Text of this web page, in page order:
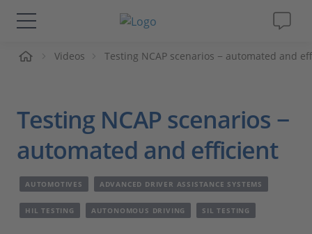
Solutions & Products
Videos
Magazine
Company
Videos Testing NCAP scenarios − automated and
Testing NCAP scenarios −
automated and efficient
AUTOMOTIVES ADVANCED DRIVER ASSISTANCE SYSTEMS
HIL TESTING AUTONOMOUS DRIVING SIL TESTING